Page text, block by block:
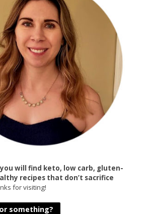
will find keto, low carb, gluten-
recipes that don’t sacrifice
for visiting!
something?